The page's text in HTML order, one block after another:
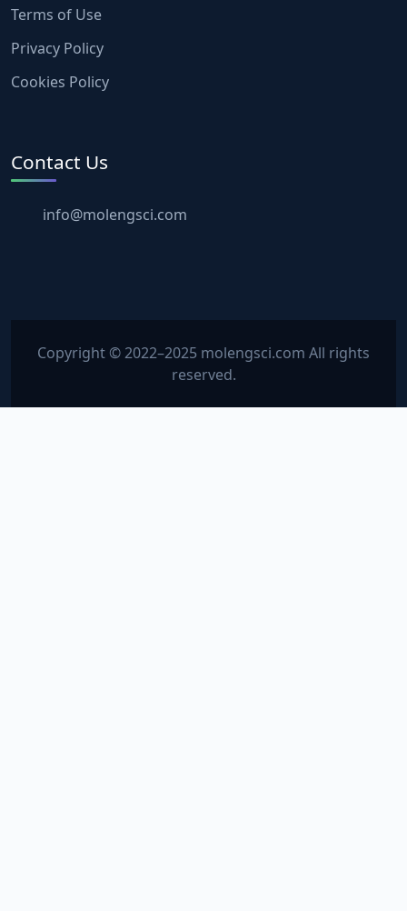
Terms of Use
Privacy Policy
Cookies Policy
Contact Us
info@molengsci.com
Copyright © 2022–2025 molengsci.com All rights
reserved.